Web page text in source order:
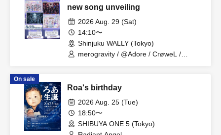
new song unveiling
2026 Aug. 29 (Sat)
14:10〜
Shinjuku WALLY (Tokyo)
merogravity / @Adore / CrøweL /
On sale
Roa's birthday
2026 Aug. 25 (Tue)
18:50〜
SHIBUYA ONE 5 (Tokyo)